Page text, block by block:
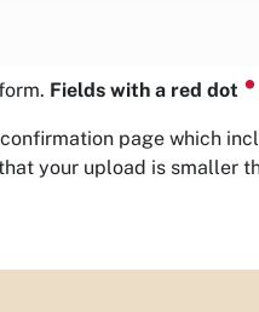
Fields with a red dot ⏺
page which
your upload is smaller